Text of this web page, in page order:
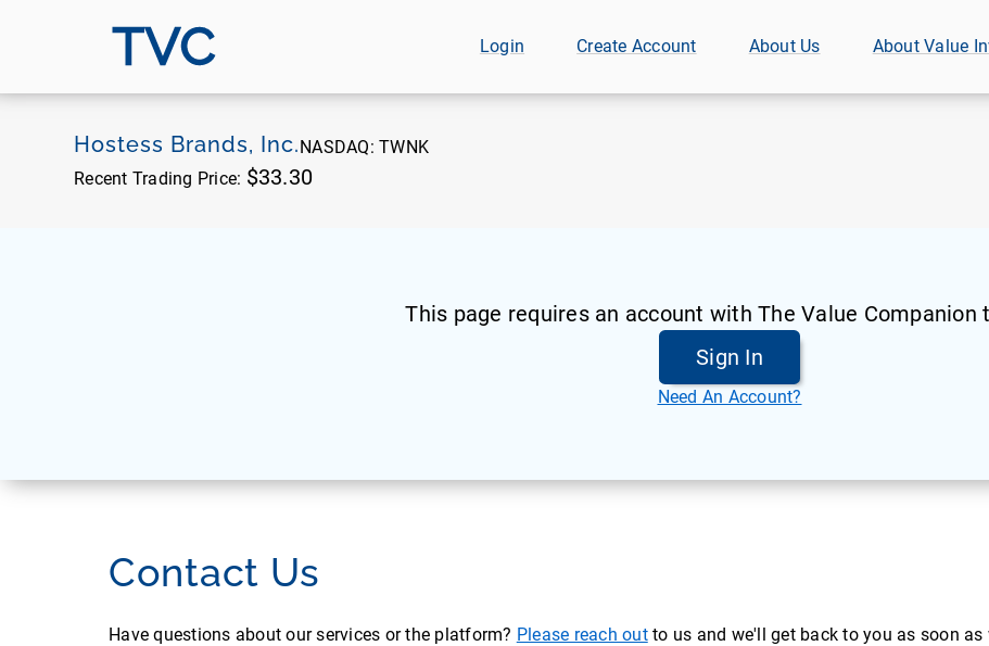
TVC Login Create Account About Us About Value
Hostess Brands, Inc.NASDAQ: TWNK
Recent Trading Price: $33.30
This page requires an account with The Value Companion
Sign In
Need An Account?
Contact Us
Have questions about our services or the platform? Please reach outto us and we'll get back to you as soon